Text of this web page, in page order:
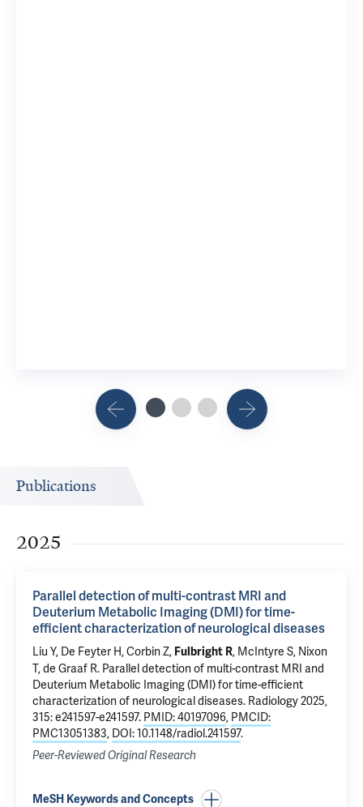
Publications
2025
Parallel detection of multi-contrast MRI and
Deuterium Metabolic Imaging (DMI) for time-
efficient characterization of neurological diseases
Liu Y, De Feyter H,Corbin Z, Fulbright R, McIntyre S, Nixon
T,de Graaf R. Parallel detection of multi-contrast MRI and
Deuterium Metabolic Imaging (DMI) for time-efficient
characterization of neurological diseases. Radiology 2025,
315: e241597-e241597. PMID: 40197096, PMCID:
PMC13051383, DOI: 10.1148/radiol.241597.
Peer-Reviewed Original Research
MeSH Keywords and Concepts